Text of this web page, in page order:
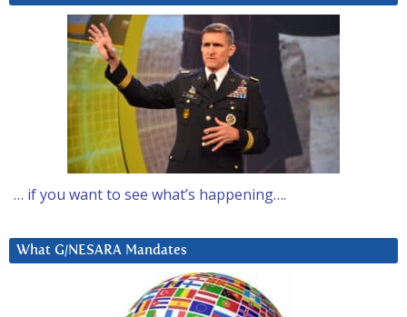
… if you want to see what’s happening….
What G/NESARA Mandates